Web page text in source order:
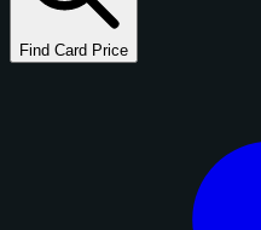
Find Card Price